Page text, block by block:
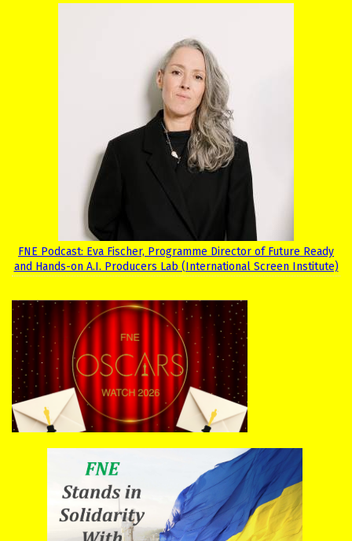
FNE Podcast: Eva Fischer, Programme Director of Future Ready
and Hands-on A.I. Producers Lab (International Screen Institute)